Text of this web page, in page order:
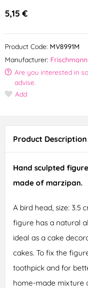
5,15 €
Product Code: MV8991M
Manufacturer: Frischmann
Are you interested in
advise.
Add
Product
Hand sculpted
made of marzipan.
A bird head, size: 3.5
figure has a natural
ideal as a cake
cakes. To fix the
toothpick and for
home-made mixture